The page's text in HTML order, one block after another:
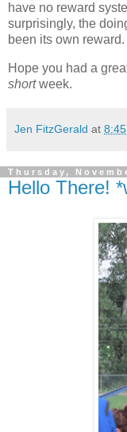
have no reward
surprisingly, the
been its own reward.
Hope you had a
shortweek.
Jen FitzGerald at
Thursday,
Hello There!